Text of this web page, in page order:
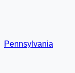
Pennsylvania